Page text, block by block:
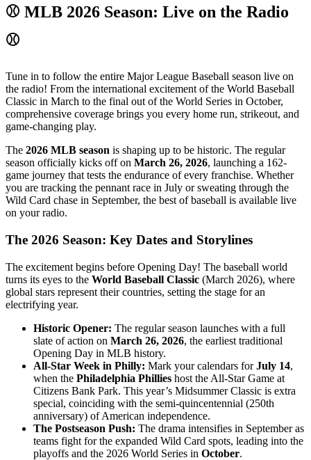
⚾ MLB 2026 Season: Live on the Radio
⚾
Tune in to follow the entire Major League Baseball season live on
the radio! From the international excitement of the World Baseball
Classic in March to the final out of the World Series in October,
comprehensive coverage brings you every home run, strikeout, and
game-changing play.
The 2026 MLB season is shaping up to be historic. The regular
season officially kicks off on March 26, 2026, launching a 162-
game journey that tests the endurance of every franchise. Whether
you are tracking the pennant race in July or sweating through the
Wild Card chase in September, the best of baseball is available live
on your radio.
The 2026 Season: Key Dates and Storylines
The excitement begins before Opening Day! The baseball world
turns its eyes to the World Baseball Classic (March 2026), where
global stars represent their countries, setting the stage for an
electrifying year.
Historic Opener: The regular season launches with a full
slate of action on March 26, 2026, the earliest traditional
Opening Day in MLB history.
All-Star Week in Philly: Mark your calendars forJuly 14,
when the Philadelphia Phillies host the All-Star Game at
Citizens Bank Park. This year’s Midsummer Classic is extra
special, coinciding with the semi-quincentennial (250th
anniversary) of American independence.
The Postseason Push: The drama intensifies in September as
teams fight for the expanded Wild Card spots, leading into the
playoffs and the 2026 World Series in October.